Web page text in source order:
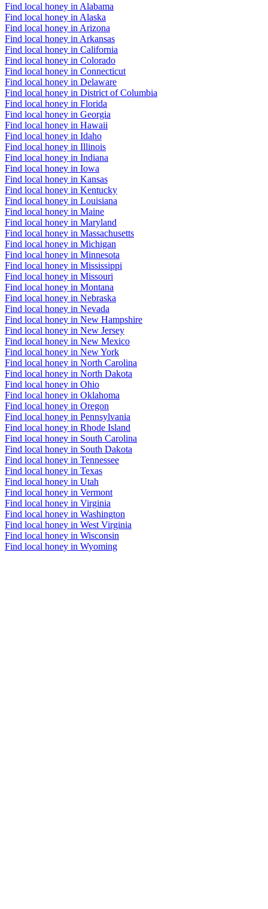
Find local honey in Alabama
Find local honey in Alaska
Find local honey in Arizona
Find local honey in Arkansas
Find local honey in California
Find local honey in Colorado
Find local honey in Connecticut
Find local honey in Delaware
Find local honey in District of Columbia
Find local honey in Florida
Find local honey in Georgia
Find local honey in Hawaii
Find local honey in Idaho
Find local honey in Illinois
Find local honey in Indiana
Find local honey in Iowa
Find local honey in Kansas
Find local honey in Kentucky
Find local honey in Louisiana
Find local honey in Maine
Find local honey in Maryland
Find local honey in Massachusetts
Find local honey in Michigan
Find local honey in Minnesota
Find local honey in Mississippi
Find local honey in Missouri
Find local honey in Montana
Find local honey in Nebraska
Find local honey in Nevada
Find local honey in New Hampshire
Find local honey in New Jersey
Find local honey in New Mexico
Find local honey in New York
Find local honey in North Carolina
Find local honey in North Dakota
Find local honey in Ohio
Find local honey in Oklahoma
Find local honey in Oregon
Find local honey in Pennsylvania
Find local honey in Rhode Island
Find local honey in South Carolina
Find local honey in South Dakota
Find local honey in Tennessee
Find local honey in Texas
Find local honey in Utah
Find local honey in Vermont
Find local honey in Virginia
Find local honey in Washington
Find local honey in West Virginia
Find local honey in Wisconsin
Find local honey in Wyoming